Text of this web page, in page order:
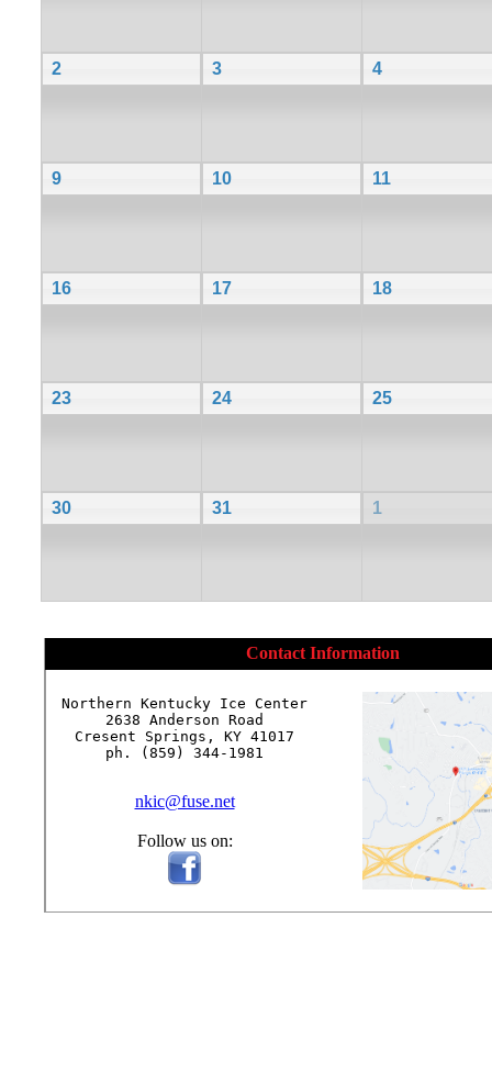
2 3 4
9 10 11
16 17 18
23 24 25
30 31 1
Contact Information
Northern Kentucky Ice Center
2638 Anderson Road
Cresent Springs, KY 41017
ph. (859) 344-1981
nkic@fuse.net
Follow us on: